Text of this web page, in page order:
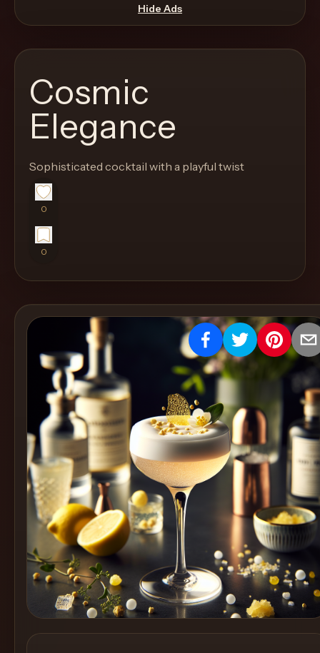
through
the
like
a
proper
menu
instead
of
a
stock
Create
Cocktails
Find
Cocktails
Articles
Pricing
Tools
Get
started
Cocktail
Hide Ads
Cosmic
Elegance
Sophisticated cocktail with a playful twist
0
0